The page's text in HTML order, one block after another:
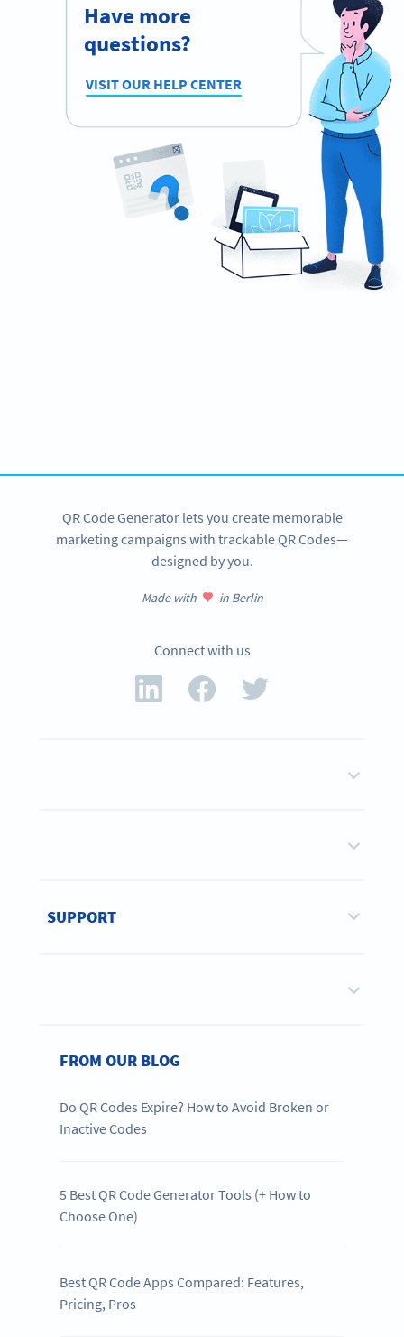
Have more
questions?
VISIT OUR HELP CENTER
QR Code Generator lets you create memorable
marketing campaigns with trackable QR Codes—
designed by you.
Made with in Berlin
Connect with us
SUPPORT
FROM OUR BLOG
Do QR Codes Expire? How to Avoid Broken or
Inactive Codes
5 Best QR Code Generator Tools (+ How to
Choose One)
Best QR Code Apps Compared: Features,
Pricing, Pros